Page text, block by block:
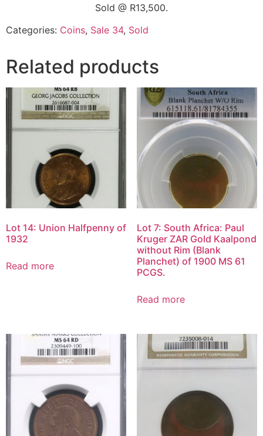
Sold @ R13,500.
Categories: Coins, Sale 34, Sold
Related products
Lot 14: Union Halfpenny of
1932
Read more
Lot 7: South Africa: Paul
Kruger ZAR Gold Kaalpond
without Rim (Blank
Planchet) of 1900 MS 61
PCGS.
Read more